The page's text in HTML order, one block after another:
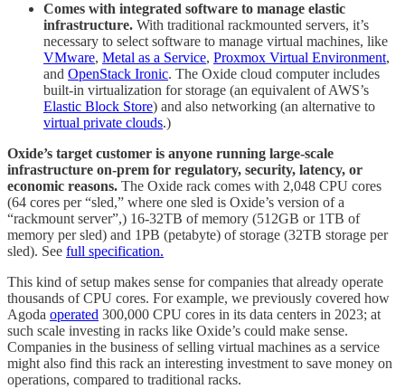
Comes with integrated software to manage elastic
infrastructure. With traditional rackmounted servers, it’s
necessary to select software to manage virtual machines, like
VMware, Metal as a Service, Proxmox Virtual Environment,
and OpenStack Ironic. The Oxide cloud computer includes
built-in virtualization for storage (an equivalent of AWS’s
Elastic Block Store) and also networking (an alternative to
virtual private clouds.)
Oxide’s target customer is anyone running large-scale
infrastructure on-prem for regulatory, security, latency, or
economic reasons. The Oxide rack comes with 2,048 CPU cores
(64 cores per “sled,” where one sled is Oxide’s version of a
“rackmount server”,) 16-32TB of memory (512GB or 1TB of
memory per sled) and 1PB (petabyte) of storage (32TB storage per
sled). See full specification.
This kind of setup makes sense for companies that already operate
thousands of CPU cores. For example, we previously covered how
Agoda operated 300,000 CPU cores in its data centers in 2023; at
such scale investing in racks like Oxide’s could make sense.
Companies in the business of selling virtual machines as a service
might also find this rack an interesting investment to save money on
operations, compared to traditional racks.